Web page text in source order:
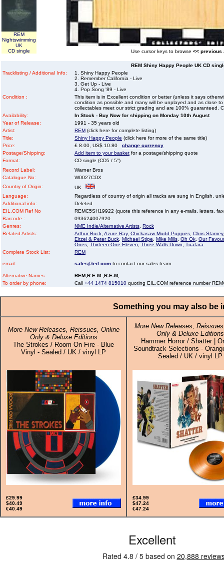
REM
Nightswimming
UK
CD single
Use cursor keys to browse << previous
REM Shiny Happy People UK CD
Tracklisting / Additional Info:
1. Shiny Happy People
2. Remember California - Live
3. Get Up - Live
4. Pop Song '89 - Live
Condition :
This item is in Excellent condition or better (unless it says
condition as possible and many will be unplayed and as close
collectables meet our strict grading and are 100% guaranteed.
Availability:
In Stock - Buy Now for shipping on Monday 10th August
Year of Release:
1991 - 35 years old
Artist:
REM (click here for complete listing)
Title:
Shiny Happy People (click here for more of the same title)
Price:
£ 8.00, US$ 10.80 change currency
Postage/Shipping:
Add item to your basket for a postage/shipping quote
Format:
CD single (CD5 / 5")
Record Label:
Warner Bros
Catalogue No:
W0027CDX
Country of Origin:
UK
Language:
Regardless of country of origin all tracks are sung in English,
Additional info:
Deleted
EIL.COM Ref No
REMC5SH19922 (quote this reference in any e-mails, letters,
Barcode :
093624007920
Genres:
NME Indie/Alternative Artists Rock
Related Artists:
Arthur Buck Azure Ray, Chickasaw Mudd Puppies Chris Stamey
Eitzel & Peter Buck Michael Stipe Mike Mills Oh Ok Our
Ones Thirteen-One-Eleven Three Walls Down
Tuatara
Complete Stock List:
REM
email: sales@eil.com to contact our sales team.
Alternative Names:
REM,R.E.M.,R-E-M,
To order by phone:
Call +44 1474 815010 quoting EIL.COM reference number
Something you may also be
More New Releases, Reissues, Online
Only & Deluxe Editions
The Strokes / Room On Fire - Blue
Vinyl - Sealed / UK / vinyl LP
More New Releases,
Only & Deluxe Editions
Hammer Horror / Shatter |
Soundtrack Selections -
Sealed / UK / vinyl LP
£29.99
$40.49
€40.49
£34.99
$47.24
€47.24